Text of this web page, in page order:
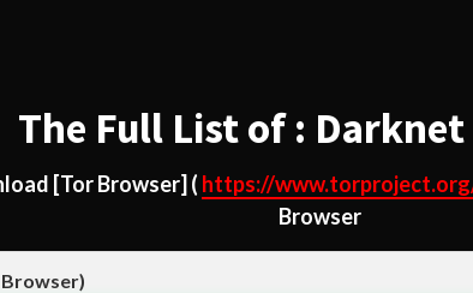
The Full List of :
[Tor Browser] ( https://
Browser